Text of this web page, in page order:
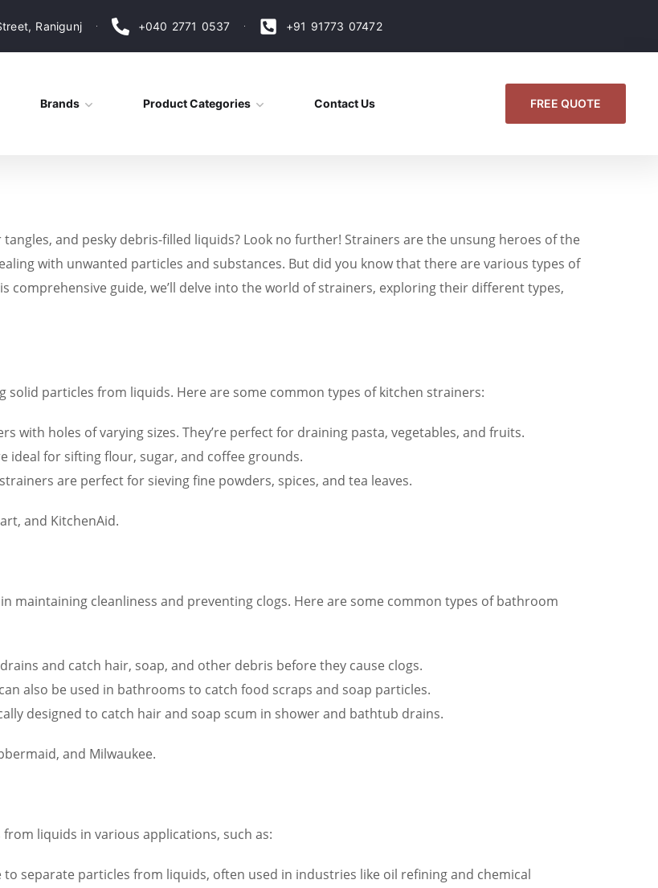
Ranigunj +040 2771 0537 +91 91773 07472
Brands Product Categories Contact Us FREE QUOTE
and pesky debris-filled liquids? Look no further! Strainers are the unsung heroes of the
with unwanted particles and substances. But did you know that there are various types of
comprehensive guide, we’ll delve into the world of strainers, exploring their different types,
particles from liquids. Here are some common types of kitchen strainers:
with holes of varying sizes. They’re perfect for draining pasta, vegetables, and fruits.
ideal for sifting flour, sugar, and coffee grounds.
are perfect for sieving fine powders, spices, and tea leaves.
and KitchenAid.
maintaining cleanliness and preventing clogs. Here are some common types of bathroom
and catch hair, soap, and other debris before they cause clogs.
also be used in bathrooms to catch food scraps and soap particles.
designed to catch hair and soap scum in shower and bathtub drains.
and Milwaukee.
liquids in various applications, such as:
separate particles from liquids, often used in industries like oil refining and chemical